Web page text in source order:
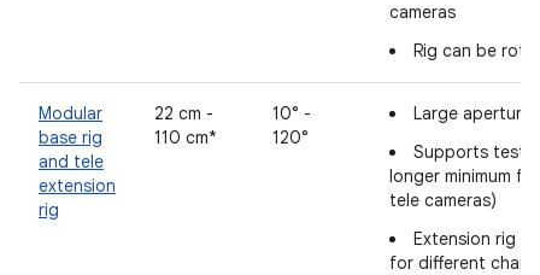
cameras
Rig can be
Modular
base rig
and tele
extension
rig
22 cm -
110 cm*
10° -
120°
Large
Supports
longer minimum
tele cameras)
Extension rig
for different chart